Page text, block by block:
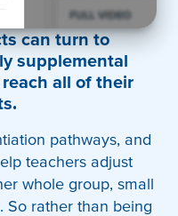
can turn to
supplemental
all of their
pathways, and
teachers adjust
whole group, small
So rather than being